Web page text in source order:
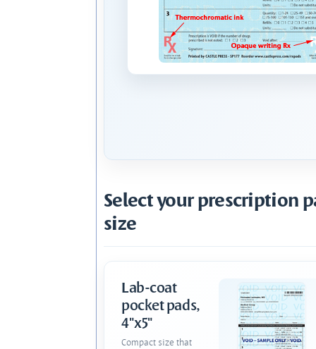
Select your prescription
size
Lab-coat
pocket pads,
4"x5"
Compact size that